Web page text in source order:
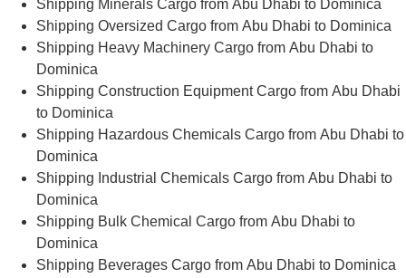
Shipping Minerals Cargo from Abu Dhabi to Dominica
Shipping Oversized Cargo from Abu Dhabi to Dominica
Shipping Heavy Machinery Cargo from Abu Dhabi to
Dominica
Shipping Construction Equipment Cargo from Abu Dhabi
to Dominica
Shipping Hazardous Chemicals Cargo from Abu Dhabi to
Dominica
Shipping Industrial Chemicals Cargo from Abu Dhabi to
Dominica
Shipping Bulk Chemical Cargo from Abu Dhabi to
Dominica
Shipping Beverages Cargo from Abu Dhabi to Dominica